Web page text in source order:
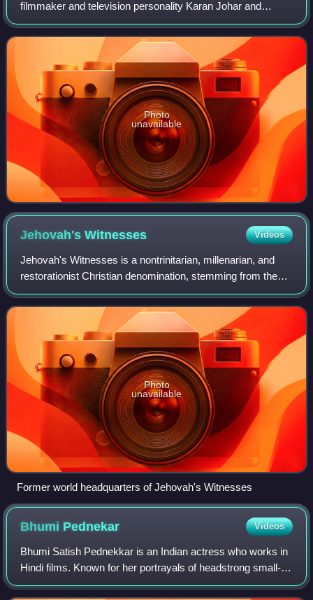
filmmaker and television personality Karan Johar and
produced by Dharmatic Entertainment, the digital content
division of Johar's production company
Photo
unavailable
Jehovah'sWitnesses Videos
Jehovah's Witnesses is a nontrinitarian, millenarian, and
restorationist Christian denomination, stemming from the
Bible Student movement founded by Charles Taze Russell
in the nineteenth century. Rus
Photo
unavailable
Former world headquarters of Jehovah's Witnesses
Bhumi Pednekar Videos
Bhumi Satish Pednekkar is an Indian actress who works in
Hindi films. Known for her portrayals of headstrong small-
town women, she is the recipient of several awards,